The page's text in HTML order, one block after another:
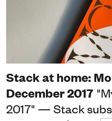
Stack at home:
December 2017
2017" — Stack